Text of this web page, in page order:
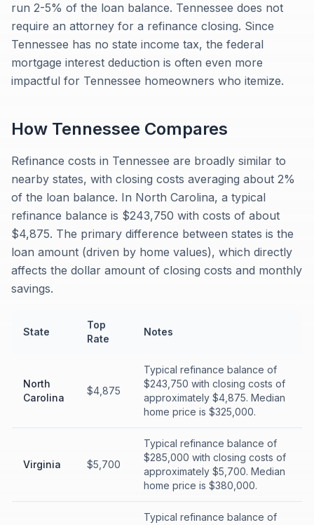
run 2-5% of the loan balance. Tennessee does not
require an attorney for a refinance closing. Since
Tennessee has no state income tax, the federal
mortgage interest deduction is often even more
impactful for Tennessee homeowners who itemize.
How Tennessee Compares
Refinance costs in Tennessee are broadly similar to
nearby states, with closing costs averaging about 2%
of the loan balance. In North Carolina, a typical
refinance balance is $243,750 with costs of about
$4,875. The primary difference between states is the
loan amount (driven by home values), which directly
affects the dollar amount of closing costs and monthly
savings.
State
Top
Rate
Notes
North
Carolina
$4,875
Typical refinance balance of
$243,750 with closing costs of
approximately $4,875. Median
home price is $325,000.
Virginia $5,700
Typical refinance balance of
$285,000 with closing costs of
approximately $5,700. Median
home price is $380,000.
Typical refinance balance of